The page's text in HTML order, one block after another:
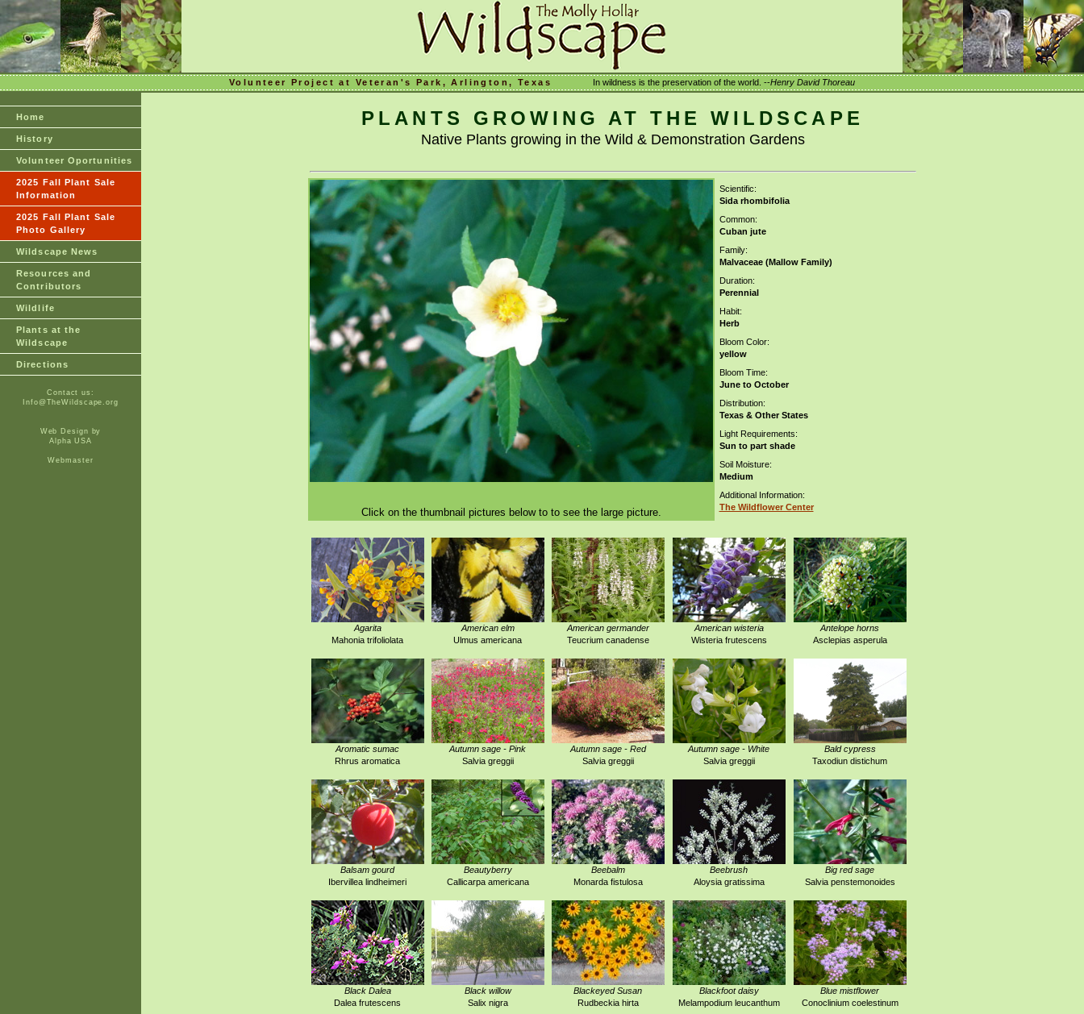
Volunteer Project at Veteran's Park, Arlington, Texas In wildness is the preservation of the world. --Henry David Thoreau
Home
History
Volunteer Oportunities
2025 Fall Plant Sale
Information
2025 Fall Plant Sale
Photo Gallery
Wildscape News
Resources and
Contributors
Wildlife
Plants at the
Wildscape
Directions
Contact us:
Info@TheWildscape.org
Web Design by
Alpha USA
Webmaster
PLANTS GROWING AT THE WILDSCAPE
Native Plants growing in the Wild & Demonstration Gardens
Click on the thumbnail pictures below to to see the large picture.
Scientific:
Sida rhombifolia
Common:
Cuban jute
Family:
Malvaceae (Mallow Family)
Duration:
Perennial
Habit:
Herb
Bloom Color:
yellow
Bloom Time:
June to October
Distribution:
Texas & Other States
Light Requirements:
Sun to part shade
Soil Moisture:
Medium
Additional Information:
The Wildflower Center
Agarita
Mahonia trifoliolata
American elm
Ulmus americana
American germander
Teucrium canadense
American wisteria
Wisteria frutescens
Antelope horns
Asclepias asperula
Aromatic sumac
Rhrus aromatica
Autumn sage - Pink
Salvia greggii
Autumn sage - Red
Salvia greggii
Autumn sage - White
Salvia greggii
Bald cypress
Taxodiun distichum
Balsam gourd
Ibervillea lindheimeri
Beautyberry
Callicarpa americana
Beebalm
Monarda fistulosa
Beebrush
Aloysia gratissima
Big red sage
Salvia penstemonoides
Black Dalea
Dalea frutescens
Black willow
Salix nigra
Blackeyed Susan
Rudbeckia hirta
Blackfoot daisy
Melampodium leucanthum
Blue mistflower
Conoclinium coelestinum